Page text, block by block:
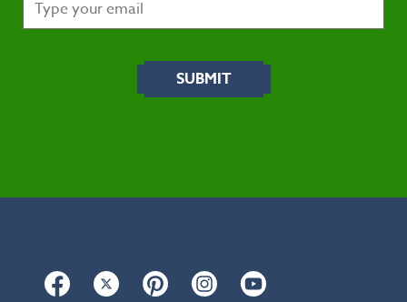
Facebook Twitter Pinterest Instagram